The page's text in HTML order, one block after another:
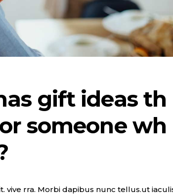
gift ideas th
someone wh
vive rra. Morbi dapibus nunc tellus.ut